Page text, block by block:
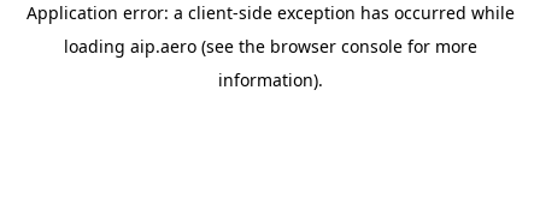
Application error: a client-side exception has occurred while
loading aip.aero(see the browser consolefor more
information).